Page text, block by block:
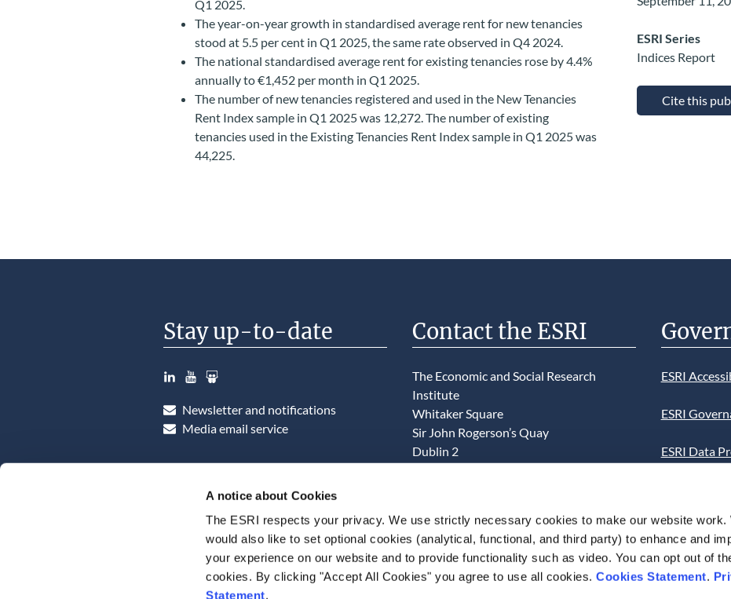
A notice about Cookies
The ESRI respects your privacy. We use strictly necessary cookies to make our website work.
would also like to set optional cookies (analytical, functional, and third party) to enhance and
your experience on our website and to provide functionality such as video. You can opt out of
cookies. By clicking "Accept All Cookies" you agree to use all cookies.Cookies Statement.
Statement.
Q1 2025.
The year-on-year growth in standardised average rent for new tenancies
stood at 5.5 per cent in Q1 2025, the same rate observed in Q4 2024.
The national standardised average rent for existing tenancies rose by 4.4%
annually to €1,452 per month in Q1 2025.
The number of new tenancies registered and used in the New Tenancies
Rent Index sample in Q1 2025 was 12,272. The number of existing
tenancies used in the Existing Tenancies Rent Index sample in Q1 2025 was
44,225.
ESRI Series
Indices Report
Cite this
Stay up-to-date
LinkedIn
YouTubeSlideshare
Newsletter and notifications
Media email service
Contact the ESRI
The Economic and Social Research
Institute
Whitaker Square
Sir John Rogerson’s Quay
Dublin 2
admin@esri.ie
ESRI
ESRI
ESRI Data
This
use of the
acceptance